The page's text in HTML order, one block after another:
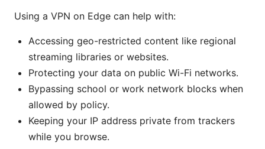
Using a VPN on Edge can help with:
Accessing geo-restricted content like regional
streaming libraries or websites.
Protecting your data on public Wi-Fi networks.
Bypassing school or work network blocks when
allowed by policy.
Keeping your IP address private from trackers
while you browse.